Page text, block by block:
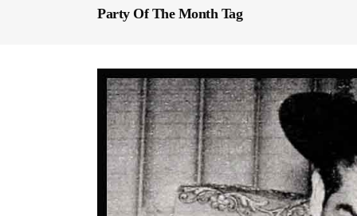
Party Of The Month Tag